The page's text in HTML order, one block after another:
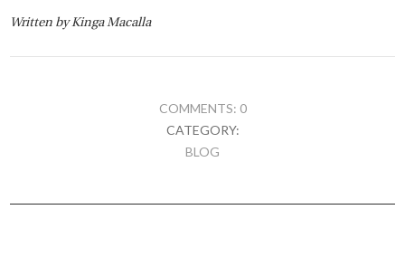
Written by Kinga Macalla
COMMENTS: 0
CATEGORY:
BLOG